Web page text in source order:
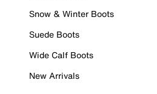
Snow & Winter Boots
Suede Boots
Wide Calf Boots
New Arrivals